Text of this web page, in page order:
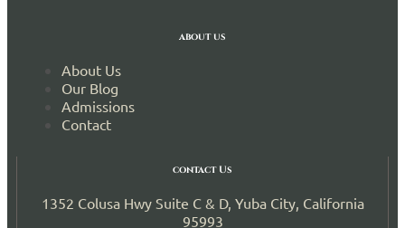
about us
About Us
Our Blog
Admissions
Contact
contact Us
1352 Colusa Hwy Suite C & D, Yuba City, California
95993